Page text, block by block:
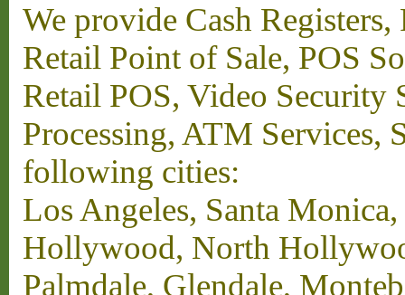
We provide Cash
Retail Point of Sale, POS
Retail POS, Video Security
Processing, ATM Services,
following cities:
Los Angeles, Santa
Hollywood, North
Palmdale, Glendale,